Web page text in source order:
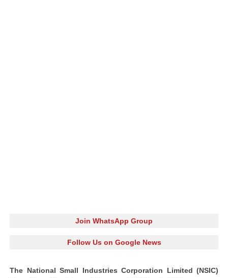
Join WhatsApp Group
Follow Us on Google News
The National Small Industries Corporation Limited (NSIC)